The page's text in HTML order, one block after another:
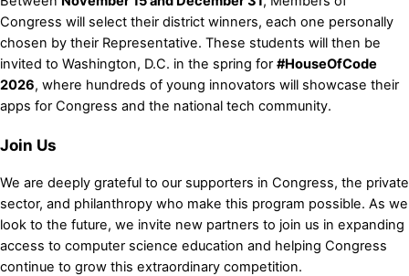
Congress will select their district winners, each one personally
chosen by their Representative. These students will then be
invited to Washington, D.C. in the spring for #HouseOfCode
2026, where hundreds of young innovators will showcase their
apps for Congress and the national tech community.
Join Us
We are deeply grateful to our supporters in Congress, the private
sector, and philanthropy who make this program possible. As we
look to the future, we invite new partners to join us in expanding
access to computer science education and helping Congress
continue to grow this extraordinary competition.